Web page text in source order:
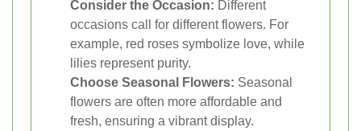
Consider the Occasion: Different
occasions call for different flowers. For
example, red roses symbolize love, while
lilies represent purity.
Choose Seasonal Flowers: Seasonal
flowers are often more affordable and
fresh, ensuring a vibrant display.